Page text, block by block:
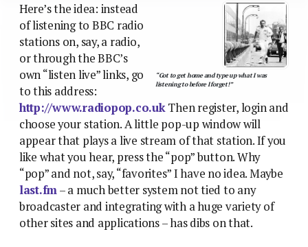
“Got to get home and type up what I was
listening to before I forget!”
Here’s the idea: instead
of listening to BBC radio
stations on, say, a radio,
or through the BBC’s
own “listen live” links, go
to this address:
http://www.radiopop.co.ukThen register, login and
choose your station. A little pop-up window will
appear that plays a live stream of that station. If you
like what you hear, press the “pop” button. Why
“pop” and not, say, “favorites” I have no idea. Maybe
last.fm– a much better system not tied to any
broadcaster and integrating with a huge variety of
other sites and applications – has dibs on that.